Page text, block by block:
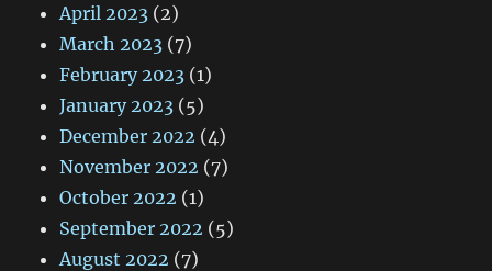
April 2023 (2)
March 2023 (7)
February 2023 (1)
January 2023 (5)
December 2022 (4)
November 2022 (7)
October 2022 (1)
September 2022 (5)
August 2022 (7)